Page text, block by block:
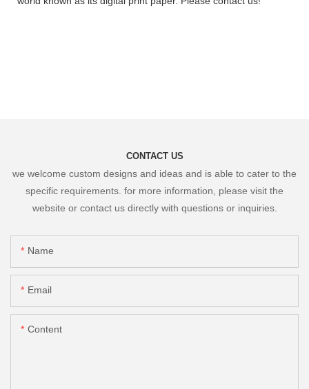
CONTACT US
we welcome custom designs and ideas and is able to cater to the
specific requirements. for more information, please visit the
website or contact us directly with questions or inquiries.
Name
Email
Content